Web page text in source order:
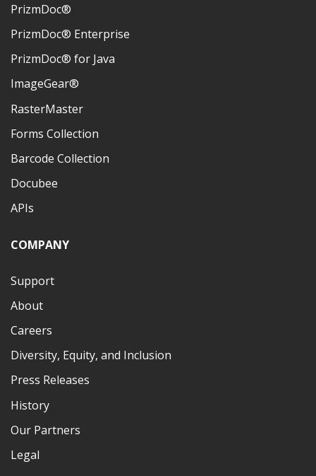
PrizmDoc®
PrizmDoc® Enterprise
PrizmDoc® for Java
ImageGear®
RasterMaster
Forms Collection
Barcode Collection
Docubee
APIs
COMPANY
Support
About
Careers
Diversity, Equity, and Inclusion
Press Releases
History
Our Partners
Legal